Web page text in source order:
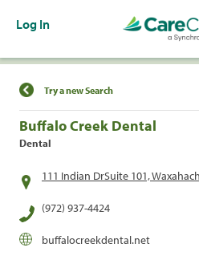
Log In
Find a Location
Try a new Search
Buffalo Creek Dental
Dental
111 Indian DrSuite 101,
(972) 937-4424
buffalocreekdental.net